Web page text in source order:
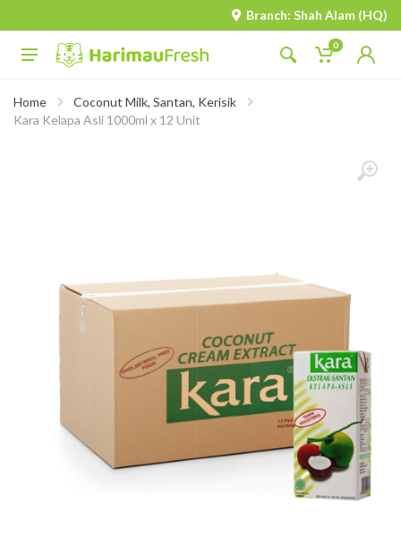
Branch: Shah Alam (HQ)
0
Home
Coconut Milk, Santan, Kerisik
Kara Kelapa Asli 1000ml x 12 Unit